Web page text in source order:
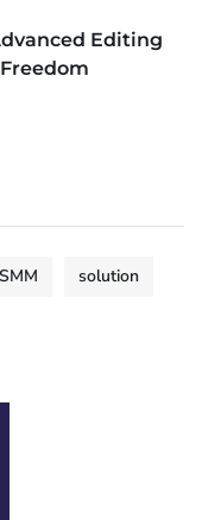
Editing
SMM solution